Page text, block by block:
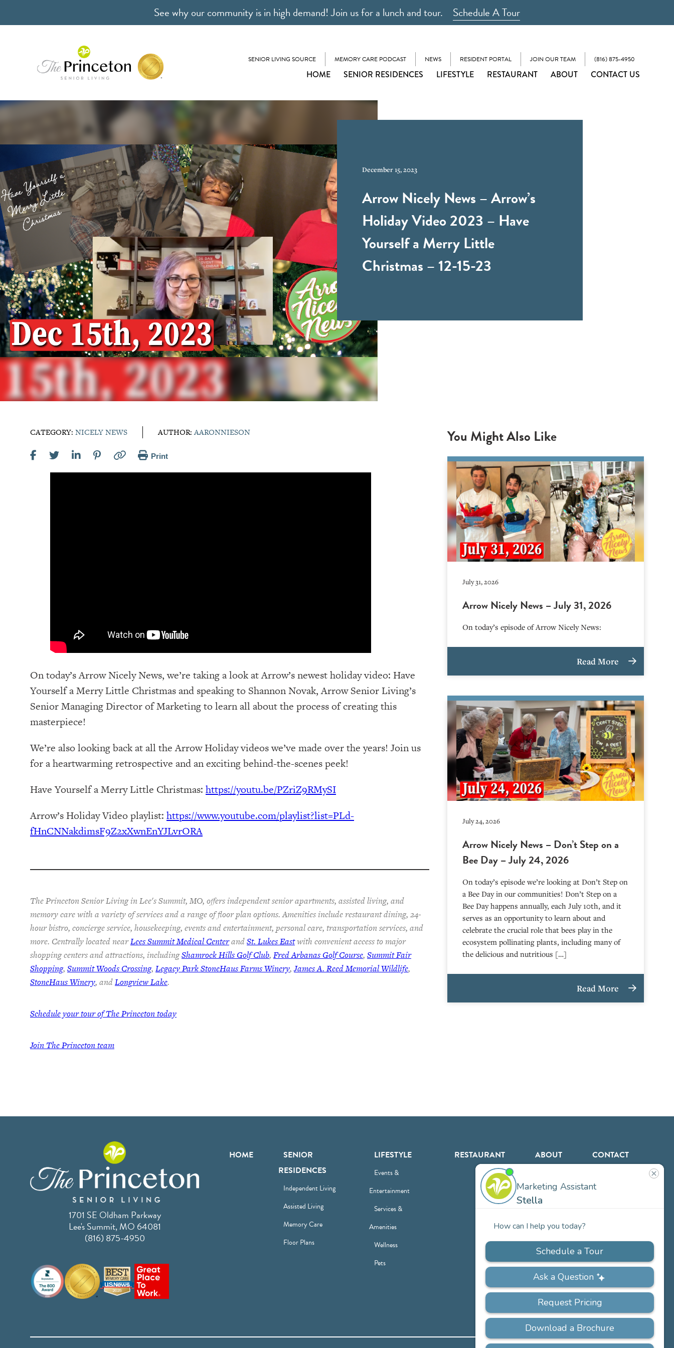
See why our community is in high demand! Join us for a lunch and tour. Schedule A Tour
SENIOR LIVING SOURCE MEMORY CARE PODCAST NEWS RESIDENT PORTAL JOIN OUR TEAM (816) 875-4950
HOME SENIOR RESIDENCES LIFESTYLE RESTAURANT ABOUT CONTACT US
December 15, 2023
Arrow Nicely News – Arrow’s
Holiday Video 2023 – Have
Yourself a Merry Little
Christmas – 12-15-23
CATEGORY: NICELY NEWS AUTHOR:AARONNIESON
Print
On today’s Arrow Nicely News, we’re taking a look at Arrow’s newest holiday video: Have
Yourself a Merry Little Christmas and speaking to Shannon Novak, Arrow Senior Living’s
Senior Managing Director of Marketing to learn all about the process of creating this
masterpiece!
We’re also looking back at all the Arrow Holiday videos we’ve made over the years! Join us
for a heartwarming retrospective and an exciting behind-the-scenes peek!
Have Yourself a Merry Little Christmas: https://youtu.be/PZriZ9RMySI
Arrow’s Holiday Video playlist: https://www.youtube.com/playlist?list=PLd-
fHnCNNakdimsF9Z2xXwnEnYJLvrORA
The Princeton Senior Living in Lee's Summit, MO, offers independent senior apartments, assisted living, and
memory care with a variety of services and a range of floor plan options. Amenities include restaurant dining, 24-
hour bistro, concierge service, housekeeping, events and entertainment, personal care, transportation services, and
more. Centrally located nearLees Summit Medical CenterandSt. Lukes Eastwith convenient access to major
shopping centers and attractions, includingShamrock Hills Golf Club, Fred Arbanas Golf Course, Summit Fair
Shopping, Summit Woods Crossing, Legacy Park StoneHaus Farms Winery,James A. Reed Memorial Wildlife,
StoneHaus Winery, andLongview Lake.
Schedule your tour of The Princeton today
Join The Princeton team
You Might Also Like
July 31, 2026
Arrow Nicely News – July 31, 2026
On today’s episode of Arrow Nicely News:
Read More
July 24, 2026
Arrow Nicely News – Don’t Step on a
Bee Day – July 24, 2026
On today’s episode we’re looking at Don’t Step on
a Bee Day in our communities! Don’t Step on a
Bee Day happens annually, each July 10th, and it
serves as an opportunity to learn about and
celebrate the crucial role that bees play in the
ecosystem pollinating plants, including many of
the delicious and nutritious […]
Read More
1701 SE Oldham Parkway
Lee's Summit, MO 64081
(816) 875-4950
HOME
SENIOR
RESIDENCES
Independent Living
Assisted Living
Memory Care
Floor Plans
LIFESTYLE
Events &
Entertainment
Services &
Amenities
Wellness
Pets
RESTAURANT ABOUT
Team
CONTACT